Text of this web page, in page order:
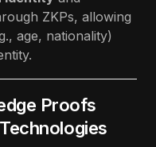
ZKPs, allowing
age, nationality)
Proofs